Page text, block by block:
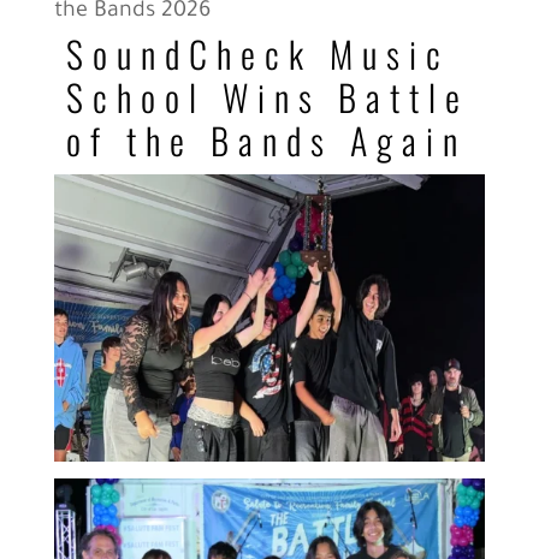
SoundCheck Music
School Wins Battle
of the Bands Again